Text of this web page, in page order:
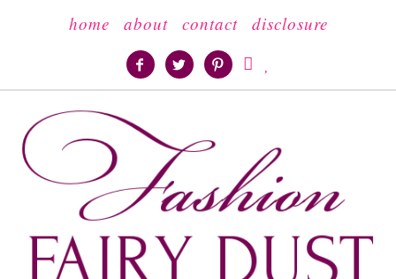
home about contact disclosure
   